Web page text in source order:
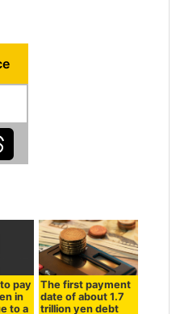
pay
in
to a
The first payment
date of about 1.7
trillion yen debt